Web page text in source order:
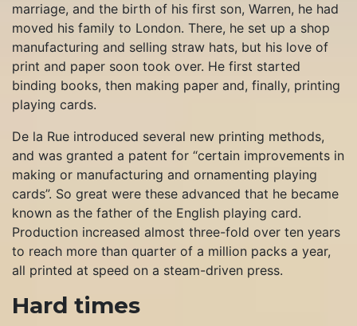
marriage, and the birth of his first son, Warren, he had
moved his family to London. There, he set up a shop
manufacturing and selling straw hats, but his love of
print and paper soon took over. He first started
binding books, then making paper and, finally, printing
playing cards.
De la Rue introduced several new printing methods,
and was granted a patent for “certain improvements in
making or manufacturing and ornamenting playing
cards”. So great were these advanced that he became
known as the father of the English playing card.
Production increased almost three-fold over ten years
to reach more than quarter of a million packs a year,
all printed at speed on a steam-driven press.
Hard times